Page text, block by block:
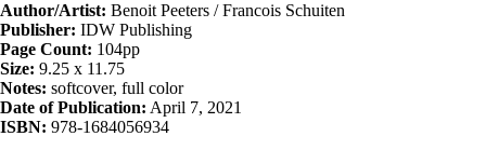
Author/Artist: Benoit Peeters / Francois Schuiten
Publisher: IDW Publishing
Page Count: 104pp
Size: 9.25 x 11.75
Notes: softcover, full color
Date of Publication: April 7, 2021
ISBN: 978-1684056934